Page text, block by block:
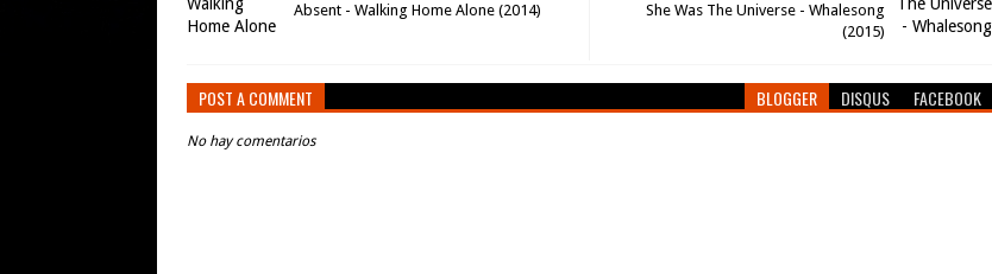
She Was The Universe - Whalesong
(2015)
Absent - Walking Home Alone (2014)
POST A COMMENT BLOGGER DISQUS FACEBOOK
No hay comentarios